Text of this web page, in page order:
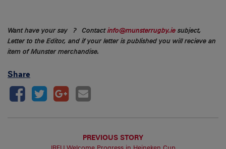
Want have your say ? Contact info@munsterrugby.ie subject,
Letter to the Editor, and if your letter is published you will recieve an
item of Munster merchandise.
Share
PREVIOUS STORY